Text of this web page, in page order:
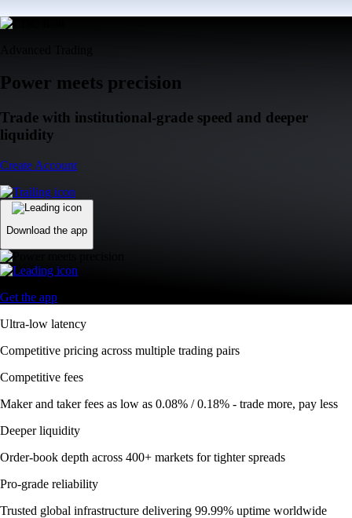
Power meets precision
Trade with institutional-grade speed and deeper
liquidity
Create Account
Download the app
Get the app
Ultra-low latency
Competitive pricing across multiple trading pairs
Competitive fees
Maker and taker fees as low as 0.08% / 0.18% - trade more, pay less
Deeper liquidity
Order-book depth across 400+ markets for tighter spreads
Pro-grade reliability
Trusted global infrastructure delivering 99.99% uptime worldwide